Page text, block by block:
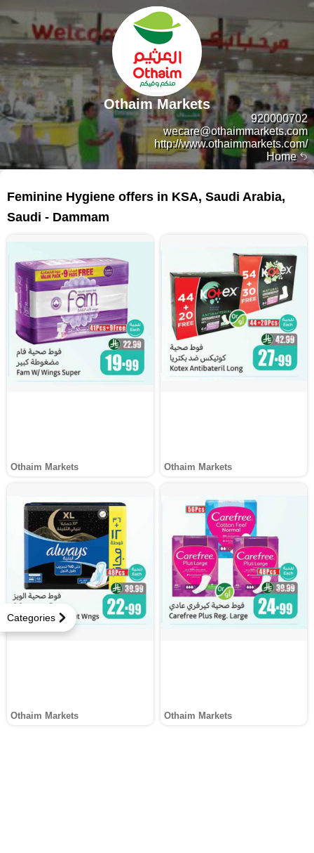
Home
920000702
wecare@othaimmarkets.com
http://www.othaimmarkets.com/
Othaim Markets
Categories
Feminine Hygiene offers in KSA, Saudi Arabia,
Saudi - Dammam
Othaim Markets Othaim Markets
Othaim Markets Othaim Markets